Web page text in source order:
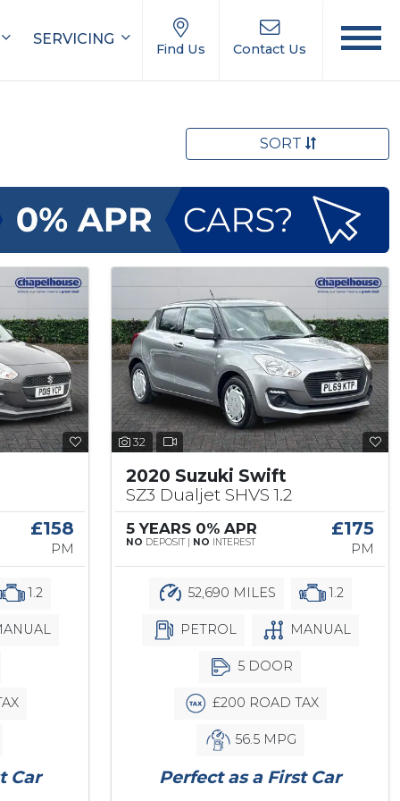
SERVICING
Find Us Contact Us
SORT
£158
PM
1.2
Car
32
2020 Suzuki Swift
SZ3 Dualjet SHVS 1.2
5 YEARS 0% APR
NO DEPOSIT | NO INTEREST
£175
PM
52,690 MILES 1.2
PETROL MANUAL
5 DOOR
£200 ROAD TAX
56.5 MPG
Perfect as a First Car